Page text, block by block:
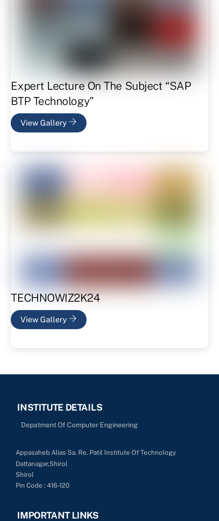
Expert Lecture On The Subject “SAP
BTP Technology”
View Gallery
TECHNOWIZ2K24
View Gallery
INSTITUTE DETAILS
Depatment Of Computer Engineering
Appasaheb Alias Sa. Re. Patil Institute Of Technology
Dattanagar,Shirol
Shirol
Pin Code : 416-120
IMPORTANT LINKS